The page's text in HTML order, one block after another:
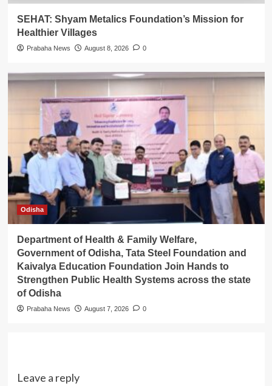
SEHAT: Shyam Metalics Foundation’s Mission for
Healthier Villages
Prabaha News August 8, 2026 0
Odisha
Department of Health & Family Welfare,
Government of Odisha, Tata Steel Foundation and
Kaivalya Education Foundation Join Hands to
Strengthen Public Health Systems across the state
of Odisha
Prabaha News August 7, 2026 0
Leave a reply